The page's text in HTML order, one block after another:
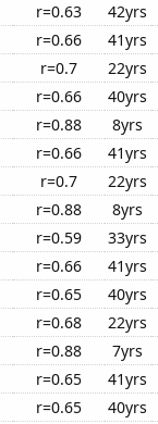
r=0.63 42yrs
r=0.66 41yrs
r=0.7 22yrs
r=0.66 40yrs
r=0.88 8yrs
r=0.66 41yrs
r=0.7 22yrs
r=0.88 8yrs
r=0.59 33yrs
r=0.66 41yrs
r=0.65 40yrs
r=0.68 22yrs
r=0.88 7yrs
r=0.65 41yrs
r=0.65 40yrs